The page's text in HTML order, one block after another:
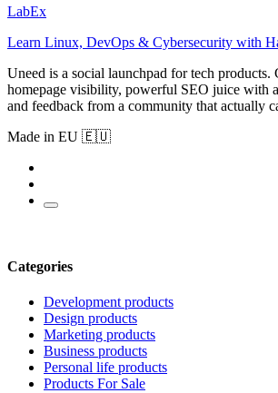
LabEx
Learn Linux, DevOps & Cybersecurity with
Uneed is a social launchpad for tech products.
homepage visibility, powerful SEO juice with
and feedback from a community that actually
Made in EU 🇪🇺
Categories
Development products
Design products
Marketing products
Business products
Personal life products
Products For Sale